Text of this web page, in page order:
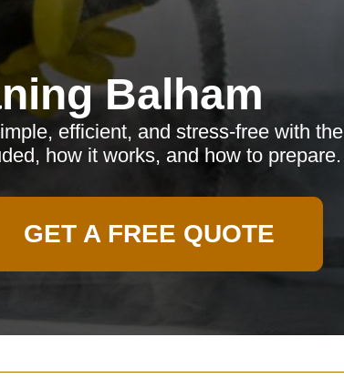
Balham
efficient, and stress-free with the
how it works, and how to prepare.
GET A FREE QUOTE